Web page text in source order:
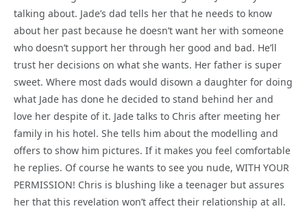
talking about. Jade’s dad tells her that he needs to know
about her past because he doesn’t want her with someone
who doesn’t support her through her good and bad. He’ll
trust her decisions on what she wants. Her father is super
sweet. Where most dads would disown a daughter for doing
what Jade has done he decided to stand behind her and
love her despite of it. Jade talks to Chris after meeting her
family in his hotel. She tells him about the modelling and
offers to show him pictures. If it makes you feel comfortable
he replies. Of course he wants to see you nude, WITH YOUR
PERMISSION! Chris is blushing like a teenager but assures
her that this revelation won’t affect their relationship at all.